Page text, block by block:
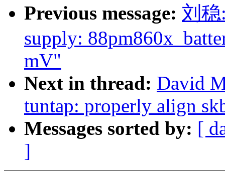
Previous message: 刘稳
supply:
mV"
Next in thread: David
tuntap: properly align
Messages sorted by: [
]